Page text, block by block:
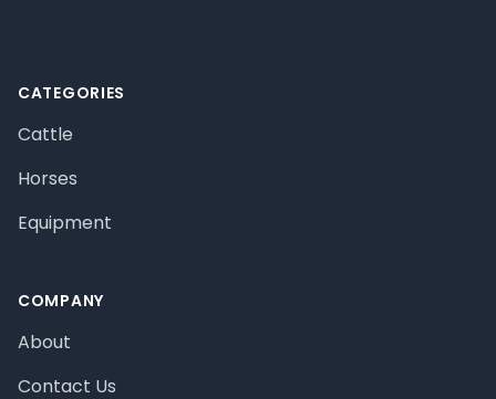
CATEGORIES
Cattle
Horses
Equipment
COMPANY
About
Contact Us